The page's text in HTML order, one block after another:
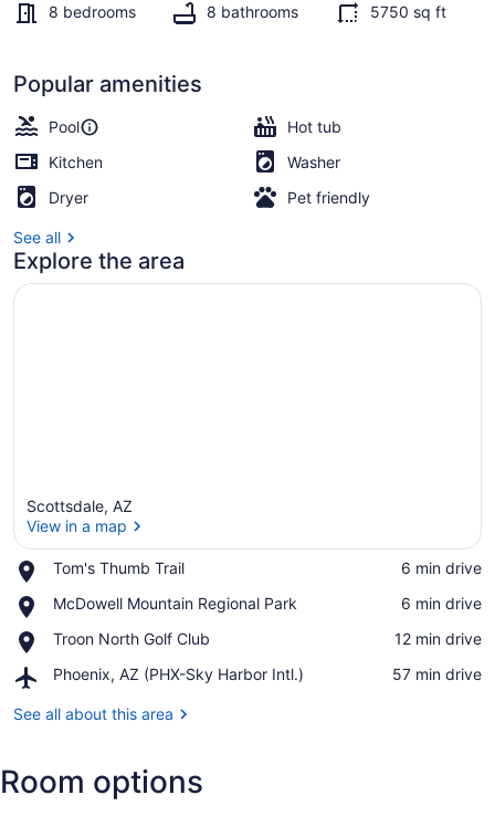
8 bedrooms 8 bathrooms 5750 sq ft
Popular amenities
Pool
Hot tub
Kitchen
Washer
Dryer
Pet friendly
See all
Explore the area
Scottsdale, AZ
View in a map
Tom's Thumb Trail
Place,
Thumb
‪6 min drive‬
McDowell Mountain Regional Park
Place,
Mountain
Park
‪6 min drive‬
Troon North Golf Club
Place,
North
Club
‪12 min drive‬
Phoenix, AZ (PHX-Sky Harbor Intl.)
Airport,
AZ
Harbor
Intl.)
‪57 min drive‬
See all about this area
Room options